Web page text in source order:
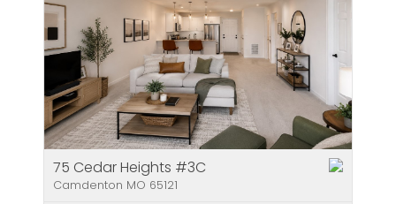
75 Cedar Heights #3C
Camdenton MO 65121